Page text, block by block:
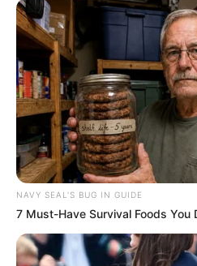
Recent News
NAVY SEAL'S BUG IN GUIDE
7 Must-Have Survival Foods You